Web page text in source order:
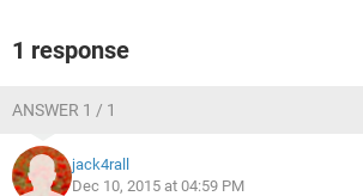
1 response
ANSWER 1 / 1
jack4rall
Dec 10, 2015 at 04:59 PM